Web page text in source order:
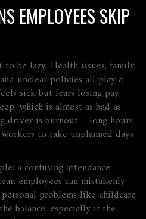
EMPLOYEES SKIP
be lazy. Health issues, family
unclear policies all play a
sick but fears losing pay,
which is almost as bad as
driver is burnout – long hours
to take unplanned days
a confusing attendance
employees can mistakenly
problems like childcare
balance, especially if the